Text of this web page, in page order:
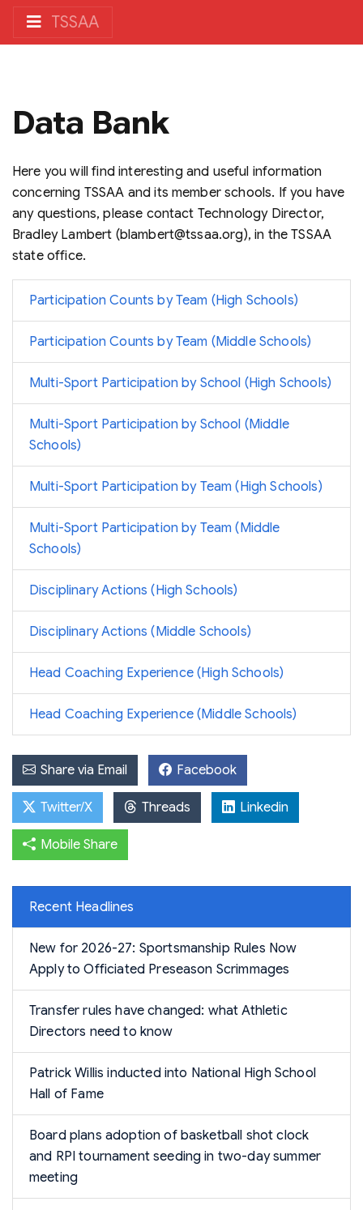
TSSAA
Data Bank
Here you will find interesting and useful information
concerning TSSAA and its member schools. If you have
any questions, please contact Technology Director,
Bradley Lambert (blambert@tssaa.org), in the TSSAA
state office.
Participation Counts by Team (High Schools)
Participation Counts by Team (Middle Schools)
Multi-Sport Participation by School (High Schools)
Multi-Sport Participation by School (Middle
Schools)
Multi-Sport Participation by Team (High Schools)
Multi-Sport Participation by Team (Middle
Schools)
Disciplinary Actions (High Schools)
Disciplinary Actions (Middle Schools)
Head Coaching Experience (High Schools)
Head Coaching Experience (Middle Schools)
Share via Email Facebook
Twitter/X Threads Linkedin
Mobile Share
Recent Headlines
New for 2026-27: Sportsmanship Rules Now
Apply to Officiated Preseason Scrimmages
Transfer rules have changed: what Athletic
Directors need to know
Patrick Willis inducted into National High School
Hall of Fame
Board plans adoption of basketball shot clock
and RPI tournament seeding in two-day summer
meeting